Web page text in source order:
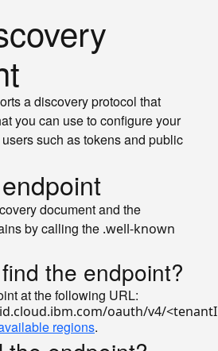
a discovery protocol that
you can use to configure your
such as tokens and public
document and the
by calling the .well-known
the endpoint?
at the following URL:
regions.